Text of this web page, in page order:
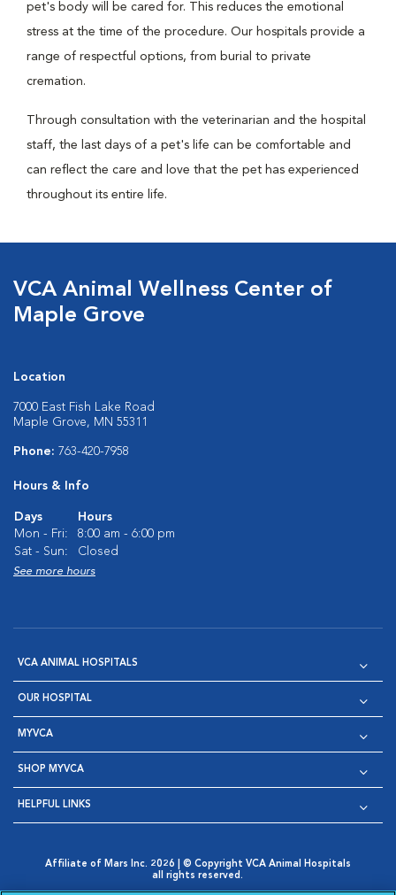
pet's body will be cared for. This reduces the emotional
stress at the time of the procedure. Our hospitals provide a
range of respectful options, from burial to private
cremation.
Through consultation with the veterinarian and the hospital
staff, the last days of a pet's life can be comfortable and
can reflect the care and love that the pet has experienced
throughout its entire life.
VCA Animal Wellness Center of
Maple Grove
Location
7000 East Fish Lake Road
Maple Grove, MN 55311
Phone: 763-420-7958
Hours & Info
Days
Hours
Mon - Fri:
8:00 am - 6:00 pm
Sat - Sun:
Closed
See more hours
VCA ANIMAL HOSPITALS
OUR HOSPITAL
MYVCA
SHOP MYVCA
HELPFUL LINKS
Affiliate of Mars Inc. 2026 | © Copyright VCA Animal Hospitals
all rights reserved.